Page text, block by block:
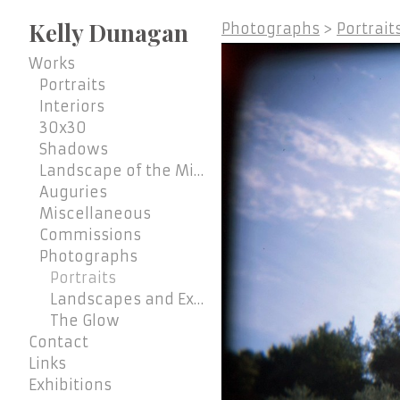
Kelly Dunagan
Works
Portraits
Interiors
30x30
Shadows
Landscape of the Mind
Auguries
Miscellaneous
Commissions
Photographs
Portraits
Landscapes and Exteriors
The Glow
Contact
Links
Exhibitions
Photographs >